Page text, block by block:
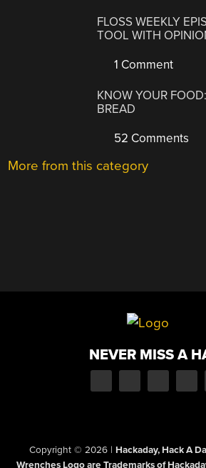
FLOSS WEEKLY
TOOL WITH
1 Comment
KNOW YOUR
BREAD
52 Comments
More from this category
NEVER MISS A
Copyright © 2026 | Hackaday, Hack A
Wrenches Logo are Trademarks of